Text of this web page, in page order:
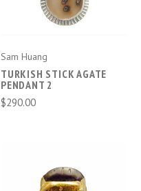
Sam Huang
TURKISH STICK AGATE
PENDANT 2
$290.00